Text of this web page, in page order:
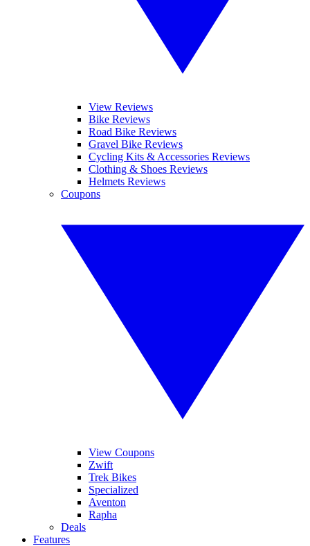
View Reviews
Bike Reviews
Road Bike Reviews
Gravel Bike Reviews
Cycling Kits & Accessories Reviews
Clothing & Shoes Reviews
Helmets Reviews
Coupons
View Coupons
Zwift
Trek Bikes
Specialized
Aventon
Rapha
Deals
Features